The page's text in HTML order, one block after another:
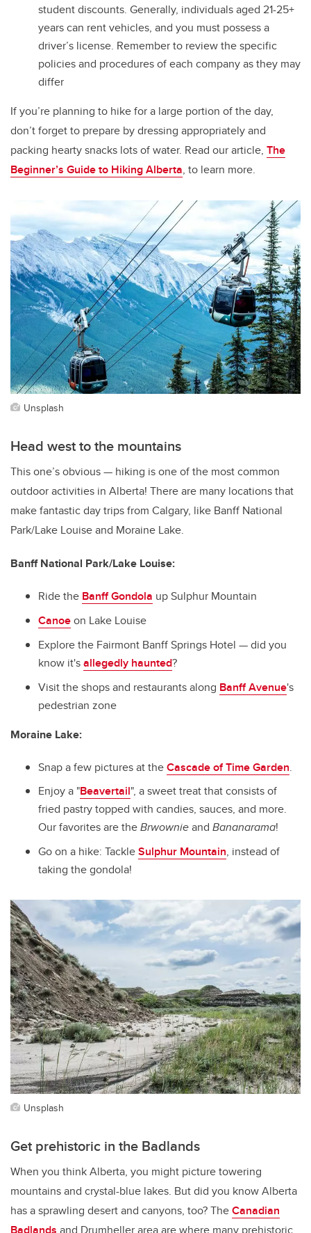
student discounts. Generally, individuals aged 21-25+
years can rent vehicles, and you must possess a
driver’s license. Remember to review the specific
policies and procedures of each company as they may
differ
If you’re planning to hike for a large portion of the day,
don’t forget to prepare by dressing appropriately and
packing hearty snacks lots of water. Read our article, The
Beginner’s Guide to Hiking Alberta, to learn more.
Unsplash
Head west to the mountains
This one’s obvious — hiking is one of the most common
outdoor activities in Alberta! There are many locations that
make fantastic day trips from Calgary, like Banff National
Park/Lake Louise and Moraine Lake.
Banff National Park/Lake Louise:
Ride the Banff Gondola up Sulphur Mountain
Canoeon Lake Louise
Explore the Fairmont Banff Springs Hotel — did you
know it'sallegedly haunted?
Visit the shops and restaurants along Banff Avenue's
pedestrian zone
Moraine Lake:
Snap a few pictures at theCascade of Time Garden.
Enjoy a "Beavertail", a sweet treat that consists of
fried pastry topped with candies, sauces, and more.
Our favorites are theBrwownieand Bananarama!
Go on a hike: TackleSulphur Mountain, instead of
taking the gondola!
Unsplash
Get prehistoric in the Badlands
When you think Alberta, you might picture towering
mountains and crystal-blue lakes. But did you know Alberta
has a sprawling desert and canyons, too? TheCanadian
Badlands and Drumheller area are where many prehistoric